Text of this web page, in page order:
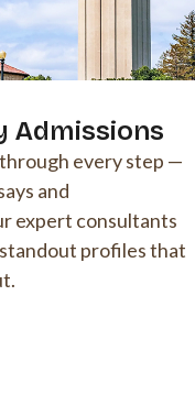
Admissions
every step —
and
expert consultants
profiles that